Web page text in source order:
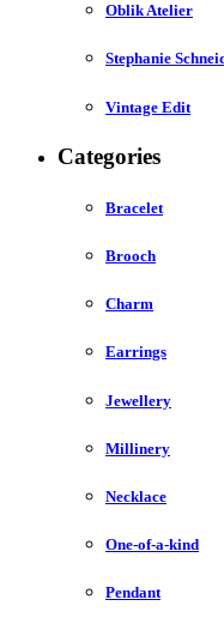
Oblik Atelier
Stephanie
Vintage Edit
Categories
Bracelet
Brooch
Charm
Earrings
Jewellery
Millinery
Necklace
One-of-a-kind
Pendant